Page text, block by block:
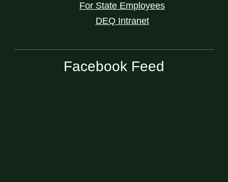
For State Employees
DEQ Intranet
Facebook Feed